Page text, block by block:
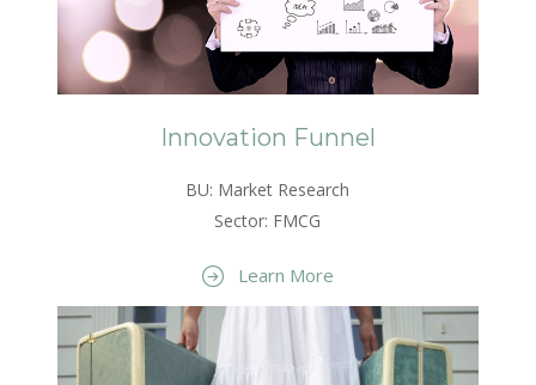
Innovation Funnel
BU: Market Research
Sector: FMCG
Learn More